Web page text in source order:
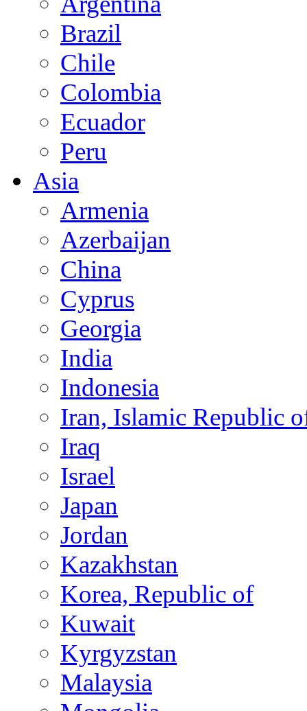
Brazil
Chile
Colombia
Ecuador
Peru
Asia
Armenia
Azerbaijan
China
Cyprus
Georgia
India
Indonesia
Iran, Islamic Republic
Iraq
Israel
Japan
Jordan
Kazakhstan
Korea, Republic of
Kuwait
Kyrgyzstan
Malaysia